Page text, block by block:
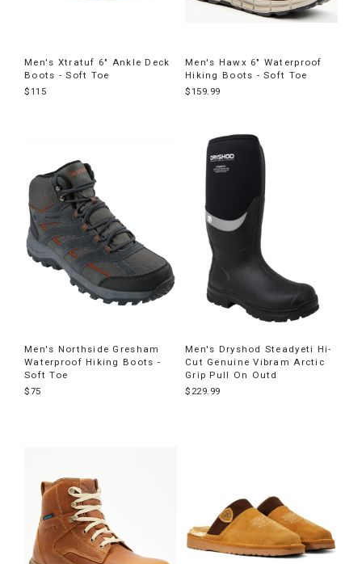
Men's Xtratuf 6" Ankle Deck
Boots - Soft Toe
$115
Men's Hawx 6" Waterproof
Hiking Boots - Soft Toe
$159.99
Men's Northside Gresham
Waterproof Hiking Boots -
Soft Toe
$75
Men's Dryshod Steadyeti Hi-
Cut Genuine Vibram Arctic
Grip Pull On Outd
$229.99